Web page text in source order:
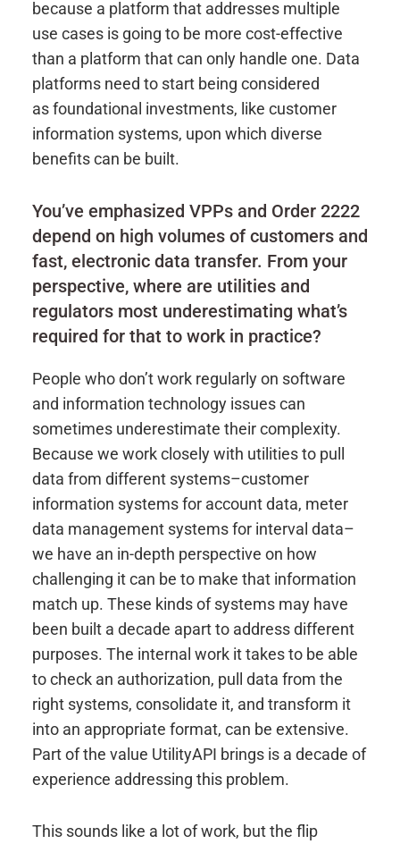
because a platform that addresses multiple
use cases is going to be more cost-effective
than a platform that can only handle one. Data
platforms need to start being considered
as foundational investments, like customer
information systems, upon which diverse
benefits can be built.
You’ve emphasized VPPs and Order 2222
depend on high volumes of customers and
fast, electronic data transfer. From your
perspective, where are utilities and
regulators most underestimating what’s
required for that to work in practice?
People who don’t work regularly on software
and information technology issues can
sometimes underestimate their complexity.
Because we work closely with utilities to pull
data from different systems–customer
information systems for account data, meter
data management systems for interval data–
we have an in-depth perspective on how
challenging it can be to make that information
match up. These kinds of systems may have
been built a decade apart to address different
purposes. The internal work it takes to be able
to check an authorization, pull data from the
right systems, consolidate it, and transform it
into an appropriate format, can be extensive.
Part of the value UtilityAPI brings is a decade of
experience addressing this problem.
This sounds like a lot of work, but the flip